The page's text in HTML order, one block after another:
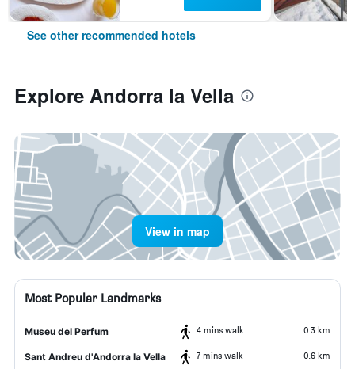
See other recommended hotels
Explore Andorra la Vella
View in map
Most Popular Landmarks
Museu del Perfum 4 mins walk 0.3 km
Sant Andreu d'Andorra la Vella 7 mins walk 0.6 km